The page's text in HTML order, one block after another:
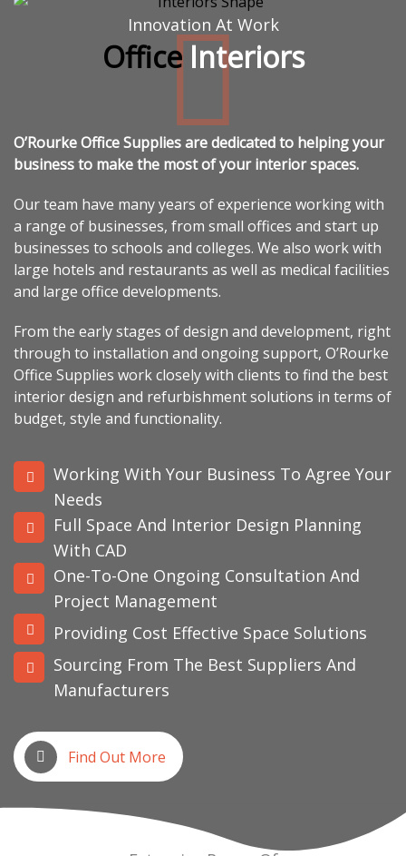
Innovation At Work
OfficeInteriors
O’Rourke Office Supplies are dedicated to helping your
business to make the most of your interior spaces.
Our team have many years of experience working with
a range of businesses, from small offices and start up
businesses to schools and colleges. We also work with
large hotels and restaurants as well as medical facilities
and large office developments.
From the early stages of design and development, right
through to installation and ongoing support, O’Rourke
Office Supplies work closely with clients to find the best
interior design and refurbishment solutions in terms of
budget, style and functionality.
Working With Your Business To Agree Your
Needs
Full Space And Interior Design Planning
With CAD
One-To-One Ongoing Consultation And
Project Management
Providing Cost Effective Space Solutions
Sourcing From The Best Suppliers And
Manufacturers
Find Out More